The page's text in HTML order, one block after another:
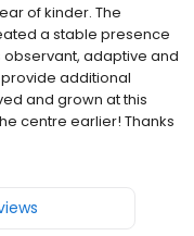
of kinder. The
a stable presence
observant, adaptive and
additional
and grown at this
centre earlier! Thanks